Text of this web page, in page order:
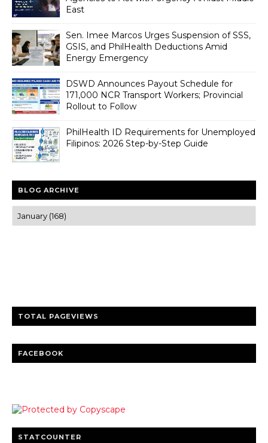
East
Sen. Imee Marcos Urges Suspension of SSS,
GSIS, and PhilHealth Deductions Amid
Energy Emergency
DSWD Announces Payout Schedule for
171,000 NCR Transport Workers; Provincial
Rollout to Follow
PhilHealth ID Requirements for Unemployed
Filipinos: 2026 Step-by-Step Guide
BLOG ARCHIVE
TOTAL PAGEVIEWS
FACEBOOK
STATCOUNTER